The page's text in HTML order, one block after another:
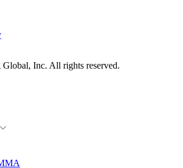
Inc. All rights reserved.